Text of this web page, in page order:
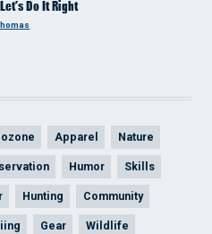
Do It Right
Apparel Nature
Humor Skills
Hunting Community
Gear Wildlife